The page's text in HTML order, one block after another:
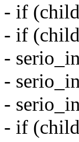
- if
- if
-
-
-
- if